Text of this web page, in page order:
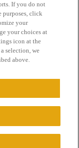
Service
Reserved.
If you do not
purposes, click
your
your choices at
icon at the
selection, we
above.